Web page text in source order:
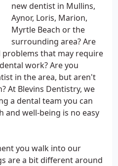
new dentist in Mullins,
Aynor, Loris, Marion,
Myrtle Beach or the
surrounding area? Are
that may require
work? Are you
in the area, but aren't
At Blevins Dentistry, we
a dental team you can
well-being is no easy
you walk into our
are a bit different around